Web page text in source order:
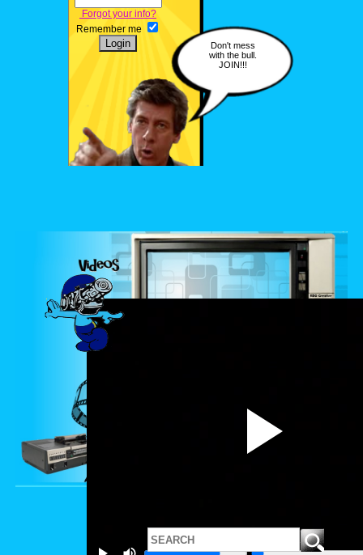
Forgot your info?
Remember me
Don't mess
with the bull.
JOIN!!!